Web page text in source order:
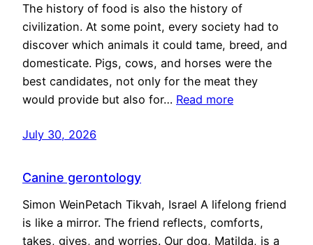
The history of food is also the history of
civilization. At some point, every society had to
discover which animals it could tame, breed, and
domesticate. Pigs, cows, and horses were the
best candidates, not only for the meat they
would provide but also for… Read more
July 30, 2026
Canine gerontology
Simon WeinPetach Tikvah, Israel A lifelong friend
is like a mirror. The friend reflects, comforts,
takes, gives, and worries. Our dog, Matilda, is a